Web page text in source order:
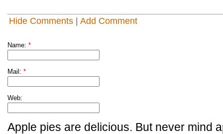
Hide Comments Add Comment
Name: *
Mail: *
Web:
Apple pies are delicious. But never mind